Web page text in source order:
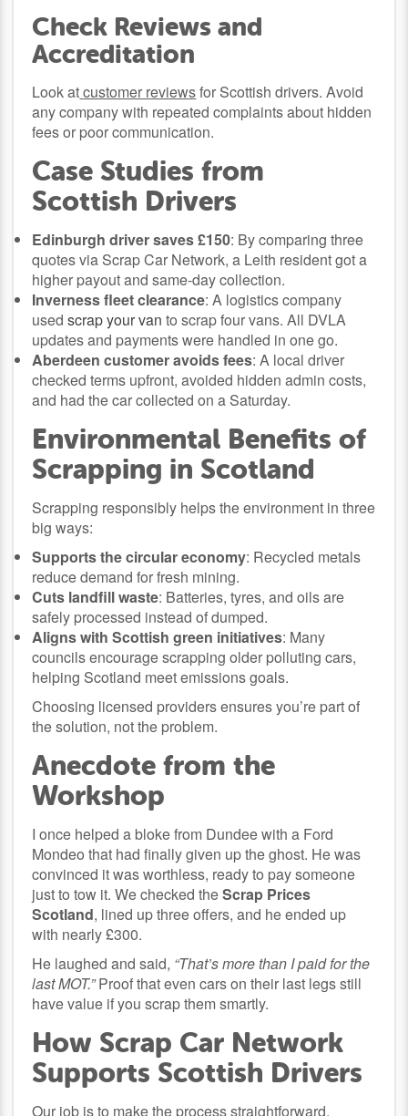
Check Reviews and
Accreditation
Look atcustomer reviewsfor Scottish drivers. Avoid
any company with repeated complaints about hidden
fees or poor communication.
Case Studies from
Scottish Drivers
Edinburgh driver saves £150: By comparing three
quotes via Scrap Car Network, a Leith resident got a
higher payout and same-day collection.
Inverness fleet clearance: A logistics company
used scrap your van to scrap four vans. All DVLA
updates and payments were handled in one go.
Aberdeen customer avoids fees: A local driver
checked terms upfront, avoided hidden admin costs,
and had the car collected on a Saturday.
Environmental Benefits of
Scrapping in Scotland
Scrapping responsibly helps the environment in three
big ways:
Supports the circular economy: Recycled metals
reduce demand for fresh mining.
Cuts landfill waste: Batteries, tyres, and oils are
safely processed instead of dumped.
Aligns with Scottish green initiatives: Many
councils encourage scrapping older polluting cars,
helping Scotland meet emissions goals.
Choosing licensed providers ensures you’re part of
the solution, not the problem.
Anecdote from the
Workshop
I once helped a bloke from Dundee with a Ford
Mondeo that had finally given up the ghost. He was
convinced it was worthless, ready to pay someone
just to tow it. We checked theScrap Prices
Scotland, lined up three offers, and he ended up
with nearly £300.
He laughed and said, “That’s more than I paid for the
last MOT.”Proof that even cars on their last legs still
have value if you scrap them smartly.
How Scrap Car Network
Supports Scottish Drivers
Our job is to make the process straightforward.